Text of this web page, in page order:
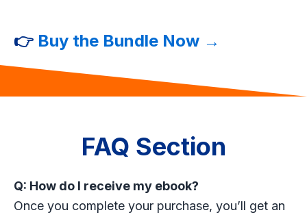
👉 Buy the Bundle Now →
FAQ Section
Q: How do I receive my ebook?
Once you complete your purchase, you’ll get an